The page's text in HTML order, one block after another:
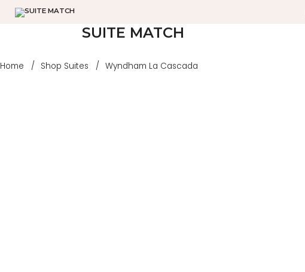
SUITE MATCH
Home Shop Suites Wyndham La Cascada